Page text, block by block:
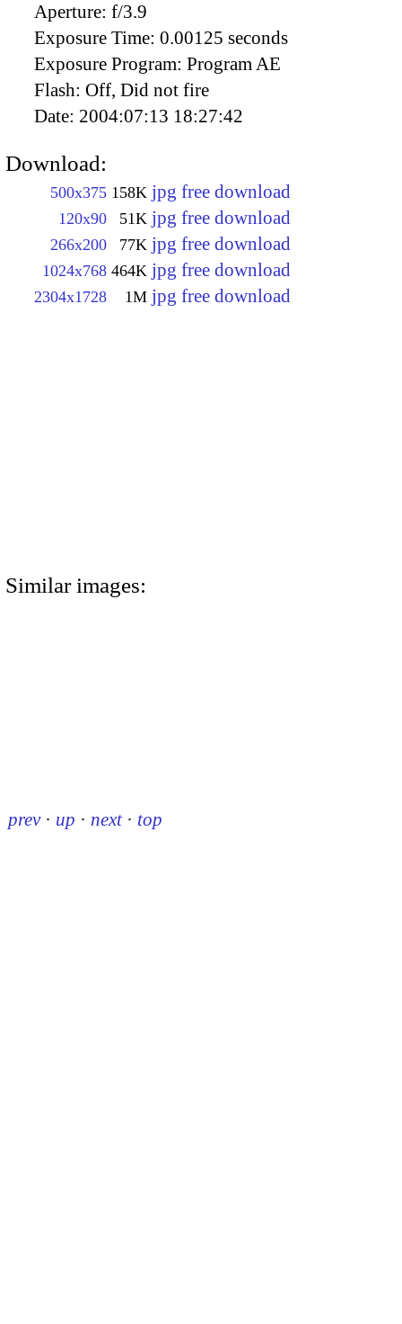
Aperture: f/3.9
Exposure Time: 0.00125 seconds
Exposure Program: Program AE
Flash: Off, Did not fire
Date: 2004:07:13 18:27:42
Download:
500x375 158K jpg free download
120x90 51K jpg free download
266x200 77K jpg free download
1024x768 464K jpg free download
2304x1728 1M jpg free download
Similar images:
prev · up · next · top